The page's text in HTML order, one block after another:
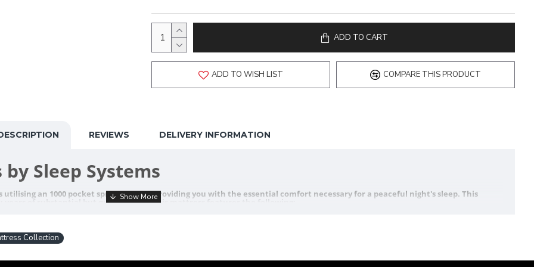
ADD TO CART
ADD TO WISH LIST COMPARE THIS PRODUCT
REVIEWS DELIVERY INFORMATION
Sleep Systems
an 1000 pocket spring system, providing you with the essential comfort necessary for a peaceful night's sleep. This
years of substantial but quality sleep. This mattress features the following:
Collection